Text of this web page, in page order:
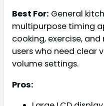
Best For: General
multipurpose timing
cooking, exercise,
users who need clear
volume settings.
Pros: